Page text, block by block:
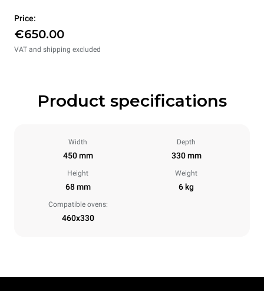
Price:
€650.00
VAT and shipping excluded
Product specifications
Width
450 mm
Depth
330 mm
Height
68 mm
Weight
6 kg
Compatible ovens:
460x330